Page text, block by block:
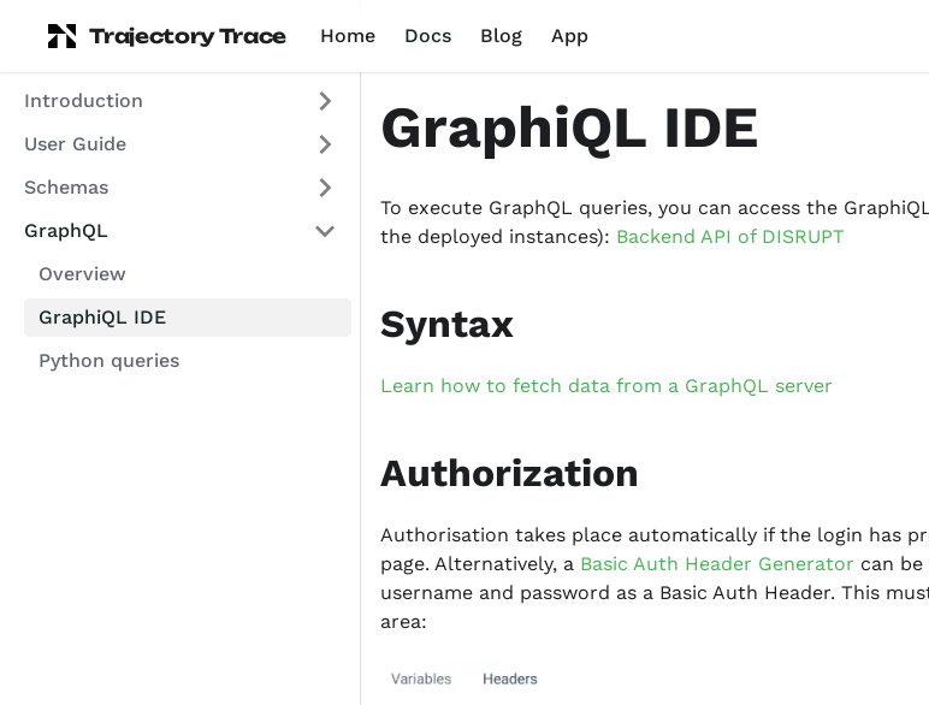
Trajectory Trace Home Docs Blog App
Introduction
User Guide
Schemas
GraphQL
Overview
GraphiQL IDE
Python queries
GraphiQL IDE
To execute GraphQL queries, you can access the
the deployed instances): Backend API of DISRUPT
Syntax
Learn how to fetch data from a GraphQL server
Authorization
Authorisation takes place automatically if the login has
page. Alternatively, a Basic Auth Header Generator can
username and password as a Basic Auth Header. This
area: